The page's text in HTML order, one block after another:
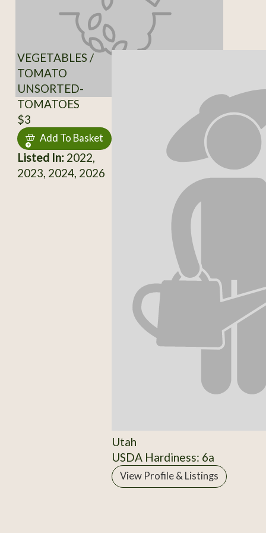
VEGETABLES /
TOMATO
UNSORTED-
TOMATOES
$3
Add To Basket
Listed In:2022,
2023, 2024, 2026
Utah
USDA Hardiness: 6a
View Profile & Listings